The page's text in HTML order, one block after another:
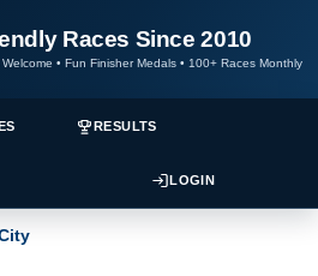
Races Since 2010
• Fun Finisher Medals • 100+ Races Monthly
RESULTS
LOGIN